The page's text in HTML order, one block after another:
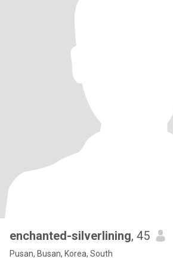
enchanted-silverlining, 45
Pusan, Busan, Korea, South